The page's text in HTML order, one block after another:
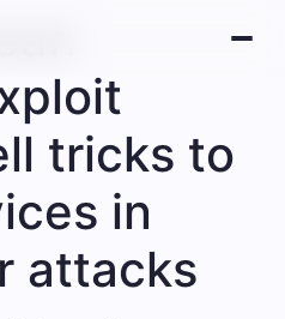
tricks to
in
attacks